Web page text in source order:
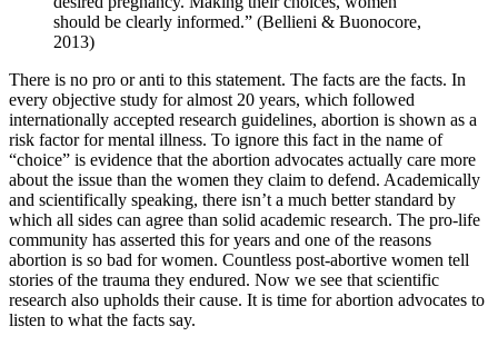
should be clearly informed.” (Bellieni & Buonocore,
2013)
There is no pro or anti to this statement. The facts are the facts. In
every objective study for almost 20 years, which followed
internationally accepted research guidelines, abortion is shown as a
risk factor for mental illness. To ignore this fact in the name of
“choice” is evidence that the abortion advocates actually care more
about the issue than the women they claim to defend. Academically
and scientifically speaking, there isn’t a much better standard by
which all sides can agree than solid academic research. The pro-life
community has asserted this for years and one of the reasons
abortion is so bad for women. Countless post-abortive women tell
stories of the trauma they endured. Now we see that scientific
research also upholds their cause. It is time for abortion advocates to
listen to what the facts say.